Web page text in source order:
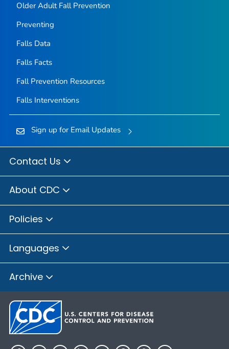
Older Adult Fall Prevention
Preventing
Falls Data
Falls Facts
Fall Prevention Resources
Falls Interventions
Sign up for Email Updates
Contact Us
About CDC
Policies
Languages
Archive